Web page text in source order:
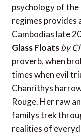
psychology of the
regimes provides
Cambodias late
Glass Floatsby
proverb, when
times when evil
Chanrithys
Rouge. Her raw
familys trek
realities of